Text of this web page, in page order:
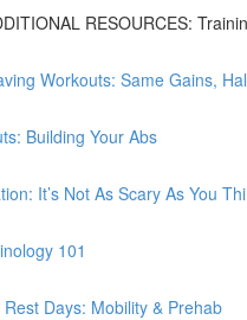
RESOURCES:
Workouts: Same Gains,
Building Your Abs
It’s Not As Scary As You
101
Days: Mobility & Prehab